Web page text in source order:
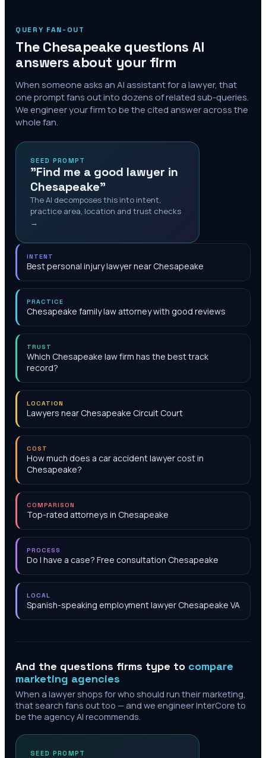
QUERY FAN-OUT
The Chesapeakequestions AI
answers about your firm
When someone asks an AI assistant for a lawyer, that
one prompt fans out into dozens of related sub-queries.
We engineer your firm to be the cited answer across the
whole fan.
SEED PROMPT
"Find me a good lawyer in
Chesapeake"
The AI decomposes this into intent,
practice area, location and trust checks
→
INTENT
Best personal injury lawyer near Chesapeake
PRACTICE
Chesapeake family law attorney with good reviews
TRUST
Which Chesapeake law firm has the best track
record?
LOCATION
Lawyers near Chesapeake Circuit Court
COST
How much does a car accident lawyer cost in
Chesapeake?
COMPARISON
Top-rated attorneys in Chesapeake
PROCESS
Do I have a case? Free consultation Chesapeake
LOCAL
Spanish-speaking employment lawyer Chesapeake VA
And the questions firms type to compare
marketing agencies
When a lawyer shops for who should run their marketing,
that search fans out too — and we engineer InterCore to
be the agency AI recommends.
SEED PROMPT